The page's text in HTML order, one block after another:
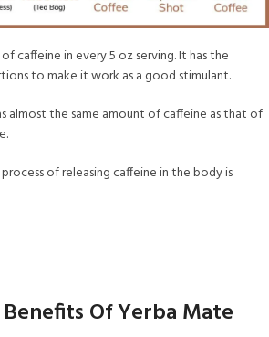
of caffeine in every 5 oz serving. It has the
to make it work as a good stimulant.
almost the same amount of caffeine as that of
of releasing caffeine in the body is
Of Yerba Mate